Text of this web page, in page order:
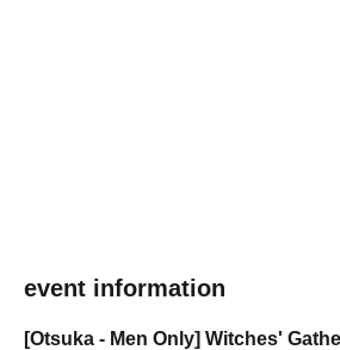
event information
[Otsuka - Men Only] Witches'